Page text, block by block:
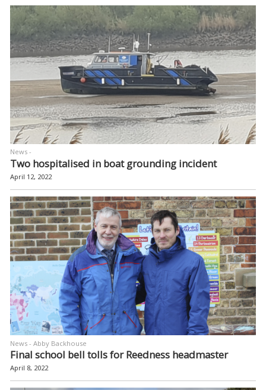
Two hospitalised in boat grounding incident
News -
April 12, 2022
Final school bell tolls for Reedness headmaster
News - Abby Backhouse
April 8, 2022